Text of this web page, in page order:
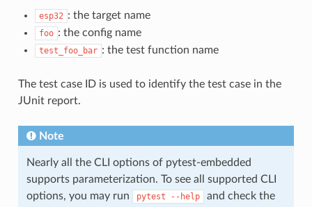
esp32 : the target name
foo : the config name
test_foo_bar : the test function name
The test case ID is used to identify the test case in the
JUnit report.
Note
Nearly all the CLI options of pytest-embedded
supports parameterization. To see all supported CLI
options, you may run
pytest --help and check the